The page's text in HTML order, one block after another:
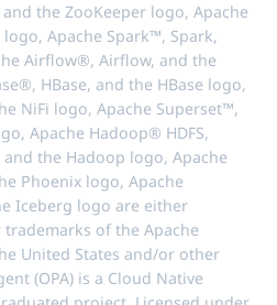
the ZooKeeper logo, Apache
Apache Spark™, Spark,
Airflow®, Airflow, and the
HBase, and the HBase logo,
NiFi logo, Apache Superset™,
Apache Hadoop® HDFS,
the Hadoop logo, Apache
Phoenix logo, Apache
Iceberg logo are either
of the Apache
United States and/or other
(OPA) is a Cloud Native